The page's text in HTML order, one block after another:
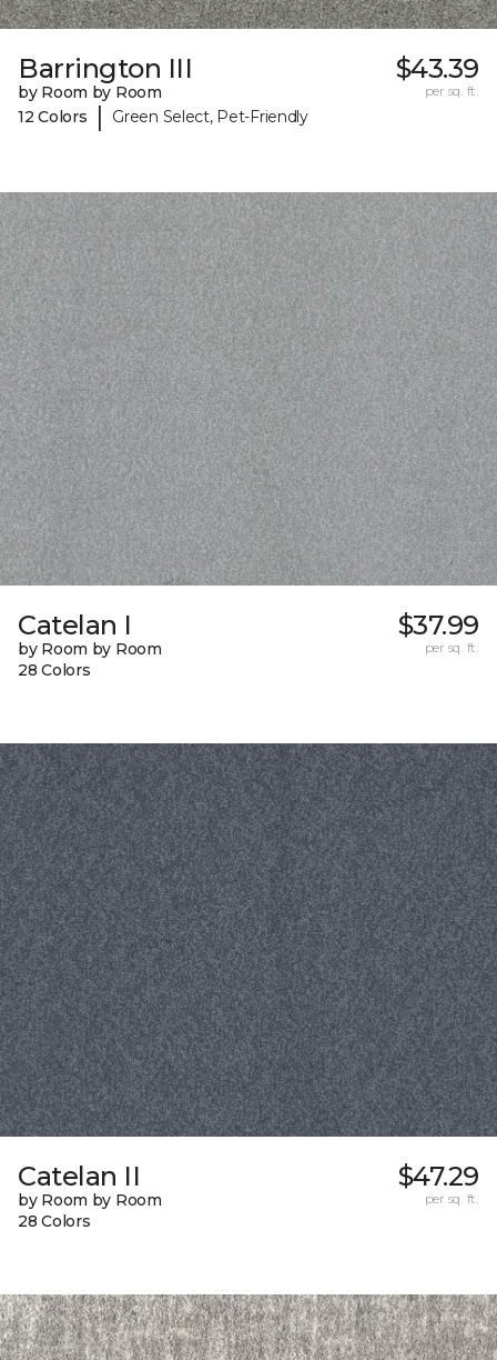
Barrington III
by Room by Room
12 Colors
| Green Select, Pet-Friendly
$43.39
per sq. ft.
Catelan I
by Room by Room
28 Colors
$37.99
per sq. ft.
Catelan II
by Room by Room
28 Colors
$47.29
per sq. ft.